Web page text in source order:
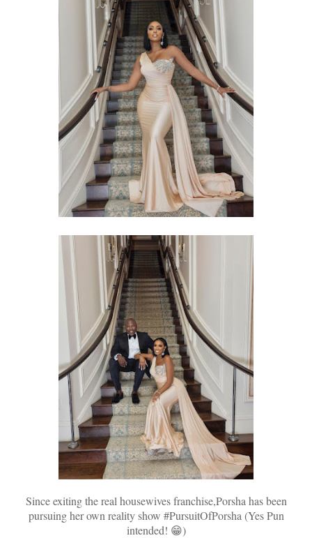
Since exiting the real housewives franchise,Porsha has been
pursuing her own reality show #PursuitOfPorsha (Yes Pun
intended! 😁)